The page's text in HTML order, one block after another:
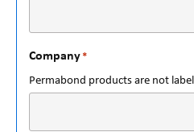
Company*
Permabond products are not